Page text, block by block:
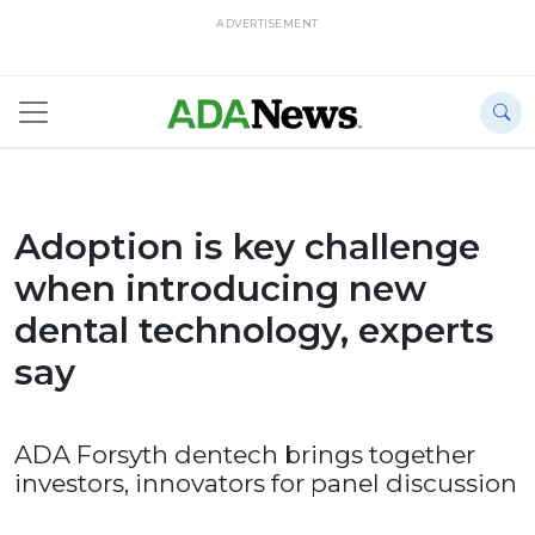
ADVERTISEMENT
Adoption is key challenge
when introducing new
dental technology, experts
say
ADA Forsyth dentech brings together
investors, innovators for panel discussion